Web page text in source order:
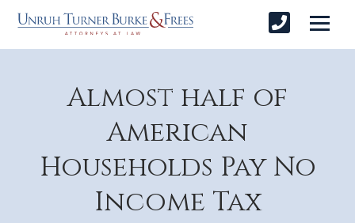
Almost half of
American
Households Pay No
Income Tax